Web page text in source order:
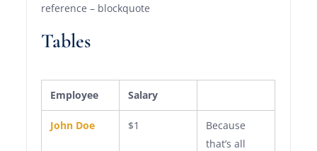
reference – blockquote
Tables
Employee Salary
John Doe $1
Because
that’s all